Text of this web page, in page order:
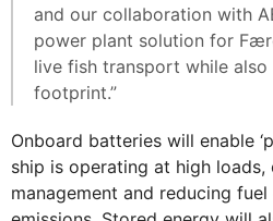
and our collaboration with
power plant solution for
live fish transport while
footprint.”
Onboard batteries will enable
ship is operating at high
management and reducing